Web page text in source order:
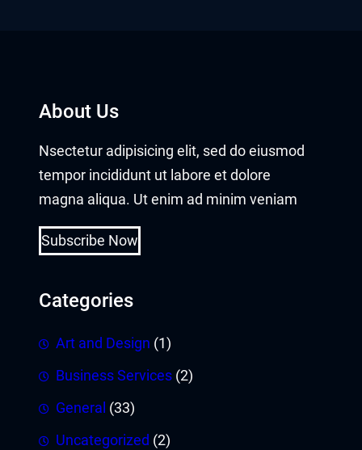
About Us
Nsectetur adipisicing elit, sed do eiusmod
tempor incididunt ut labore et dolore
magna aliqua. Ut enim ad minim veniam
Subscribe Now
Categories
Art and Design (1)
Business Services (2)
General (33)
Uncategorized (2)